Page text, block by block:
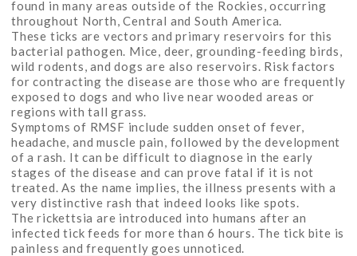
found in many areas outside of the Rockies, occurring
throughout North, Central and South America.
These ticks are vectors and primary reservoirs for this
bacterial pathogen. Mice, deer, grounding-feeding birds,
wild rodents, and dogs are also reservoirs. Risk factors
for contracting the disease are those who are frequently
exposed to dogs and who live near wooded areas or
regions with tall grass.
Symptoms of RMSF include sudden onset of fever,
headache, and muscle pain, followed by the development
of a rash. It can be difficult to diagnose in the early
stages of the disease and can prove fatal if it is not
treated. As the name implies, the illness presents with a
very distinctive rash that indeed looks like spots.
The rickettsia are introduced into humans after an
infected tick feeds for more than 6 hours. The tick bite is
painless and frequently goes unnoticed.